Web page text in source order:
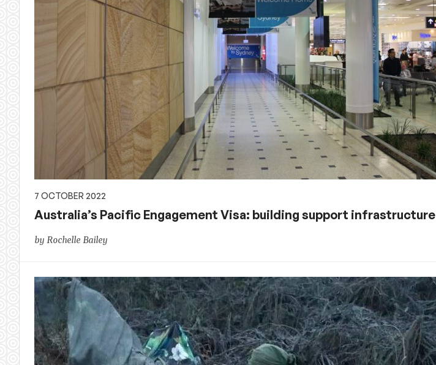
7 OCTOBER 2022
Australia’s Pacific Engagement Visa: building support infrastructure
by Rochelle Bailey